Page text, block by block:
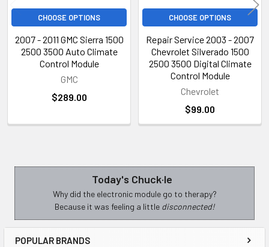
Sidebar Today's Chuck·le
Why did the electronic module go to therapy?
Because it was feeling a little disconnected!
POPULAR BRANDS
CHOOSE OPTIONS
2007 - 2011 GMC Sierra 1500
2500 3500 Auto Climate
Control Module
GMC
$289.00
CHOOSE OPTIONS
Repair Service 2003 - 2007
Chevrolet Silverado 1500
2500 3500 Digital Climate
Control Module
Chevrolet
$99.00